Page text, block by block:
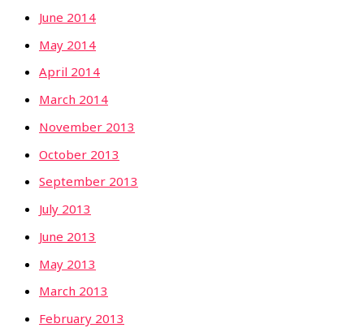
June 2014
May 2014
April 2014
March 2014
November 2013
October 2013
September 2013
July 2013
June 2013
May 2013
March 2013
February 2013